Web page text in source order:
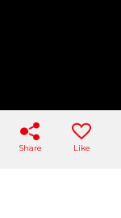
Share Like